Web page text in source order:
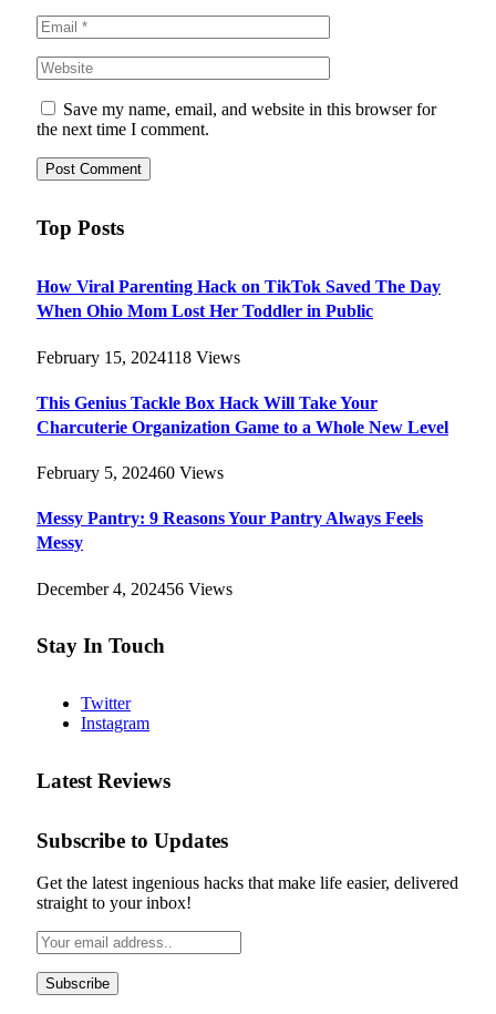
Save my name, email, and website in this browser for
the next time I comment.
Top Posts
How Viral Parenting Hack on TikTok Saved The Day
When Ohio Mom Lost Her Toddler in Public
February 15, 2024118 Views
This Genius Tackle Box Hack Will Take Your
Charcuterie Organization Game to a Whole New Level
February 5, 202460 Views
Messy Pantry: 9 Reasons Your Pantry Always Feels
Messy
December 4, 202456 Views
Stay In Touch
Twitter
Instagram
Latest Reviews
Subscribe to Updates
Get the latest ingenious hacks that make life easier, delivered
straight to your inbox!